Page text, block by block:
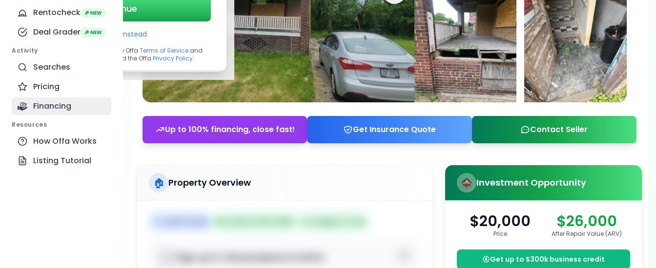
Rentocheck 🎉 NEW
Deal Grader 🎉 NEW
Activity
Searches
Pricing
Financing
Resources
How Offa Works
Listing Tutorial
Up to 100% financing, close fast! Get Insurance Quote Contact Seller
Investment Opportunity
$20,000
Price
$26,000
After Repair Value (ARV)
Get up to $300k business credit
🏠 Property Overview
Continue
Use Email instead
By continuing, you agree to the Offa Terms of Service and
acknowledge you have read the Offa Privacy Policy.